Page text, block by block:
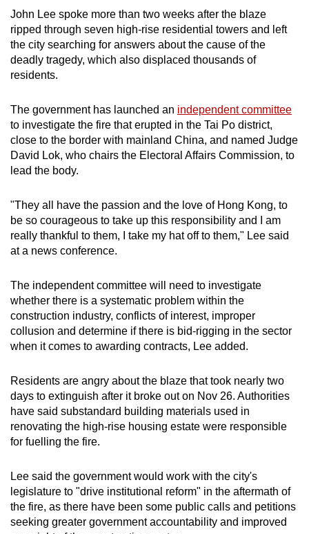
John Lee spoke more than two weeks after the blaze
ripped through seven high-rise residential towers and left
the city searching for answers about the cause of the
deadly tragedy, which also displaced thousands of
residents.
The government has launched an independent committee
to investigate the fire that erupted in the Tai Po district,
close to the border with mainland China, and named Judge
David Lok, who chairs the Electoral Affairs Commission, to
lead the body.
"They all have the passion and the love of Hong Kong, to
be so courageous to take up this responsibility and I am
really thankful to them, I take my hat off to them," Lee said
at a news conference.
The independent committee will need to investigate
whether there is a systematic problem within the
construction industry, conflicts of interest, improper
collusion and determine if there is bid-rigging in the sector
when it comes to awarding contracts, Lee added.
Residents are angry about the blaze that took nearly two
days to extinguish after it broke out on Nov 26. Authorities
have said substandard building materials used in
renovating the high-rise housing estate were responsible
for fuelling the fire.
Lee said the government would work with the city's
legislature to "drive institutional reform" in the aftermath of
the fire, as there have been some public calls and petitions
seeking greater government accountability and improved
to
a
supported
browser
or,
the
finest
experience,
download
mobile
app.
Upgraded
still
having
issues?
Contact